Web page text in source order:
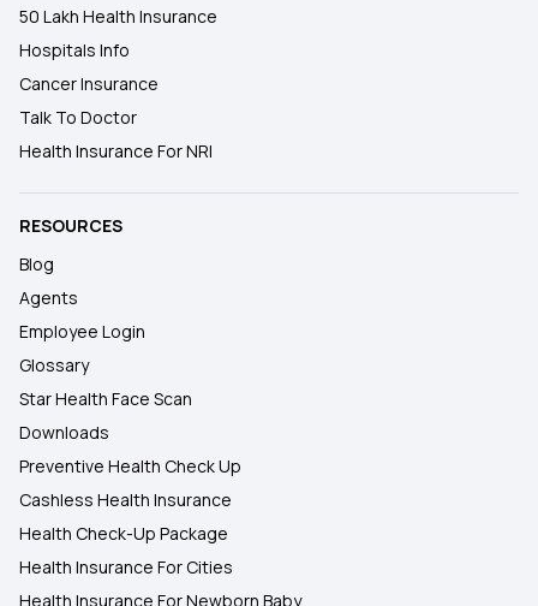
50 Lakh Health Insurance
Hospitals Info
Cancer Insurance
Talk To Doctor
Health Insurance For NRI
RESOURCES
Blog
Agents
Employee Login
Glossary
Star Health Face Scan
Downloads
Preventive Health Check Up
Cashless Health Insurance
Health Check-Up Package
Health Insurance For Cities
Health Insurance For Newborn Baby